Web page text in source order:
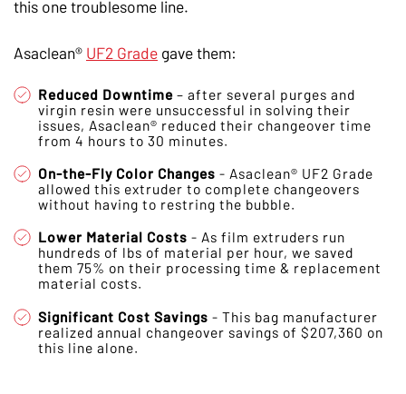
this one troublesome line.
Asaclean® UF2 Grade gave them:
Reduced Downtime – after several purges and
virgin resin were unsuccessful in solving their
issues, Asaclean® reduced their changeover time
from 4 hours to 30 minutes.
On-the-Fly Color Changes - Asaclean® UF2 Grade
allowed this extruder to complete changeovers
without having to restring the bubble.
Lower Material Costs - As film extruders run
hundreds of lbs of material per hour, we saved
them 75% on their processing time & replacement
material costs.
Significant Cost Savings - This bag manufacturer
realized annual changeover savings of $207,360 on
this line alone.